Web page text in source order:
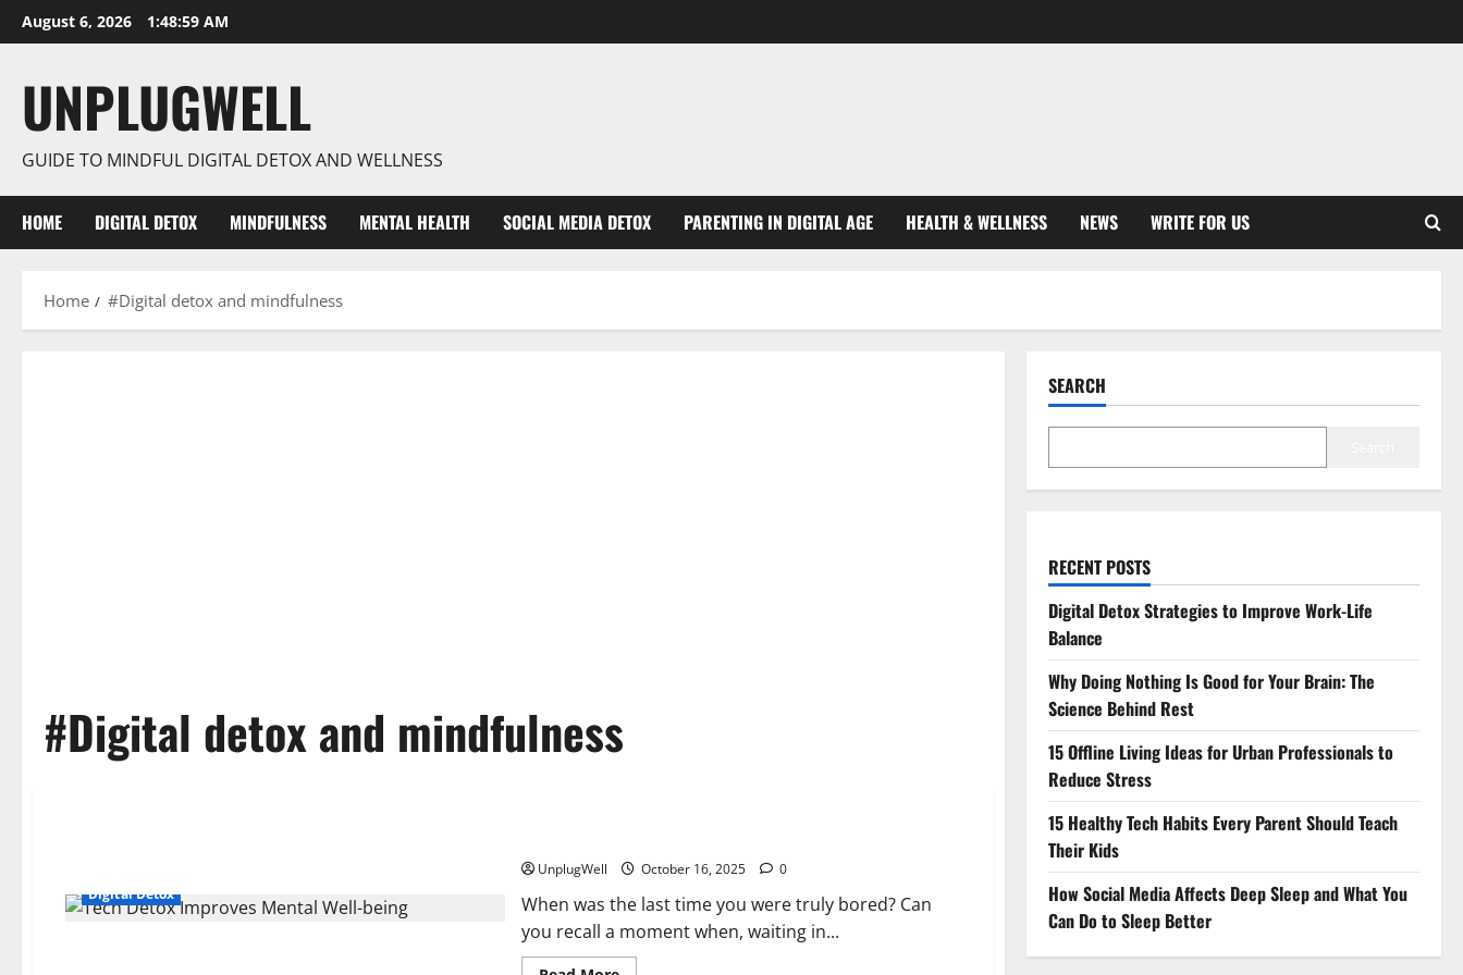
Skip
to
August 6, 2026 1:48:59 AM
UNPLUGWELL
GUIDE TO MINDFUL DIGITAL DETOX AND WELLNESS
HOME DIGITAL DETOX MINDFULNESS MENTAL HEALTH SOCIAL MEDIA DETOX PARENTING IN DIGITAL AGE HEALTH & WELLNESS NEWS WRITE FOR US
Home #Digital detox and mindfulness
#Digital detox and mindfulness
Digital Detox
UnplugWell October 16, 2025 0
When was the last time you were truly bored? Can
you recall a moment when, waiting in...
SEARCH
RECENT POSTS
Digital Detox Strategies to Improve Work-Life
Balance
Why Doing Nothing Is Good for Your Brain: The
Science Behind Rest
15 Offline Living Ideas for Urban Professionals to
Reduce Stress
15 Healthy Tech Habits Every Parent Should Teach
Their Kids
How Social Media Affects Deep Sleep and What You
Can Do to Sleep Better